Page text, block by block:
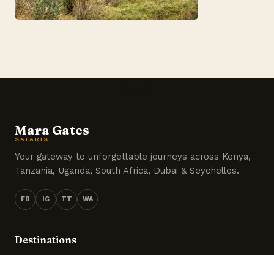
Mara Gates
SAFARIS
Your gateway to unforgettable journeys across Kenya,
Tanzania, Uganda, South Africa, Dubai & Seychelles.
FB IG TT WA
Destinations